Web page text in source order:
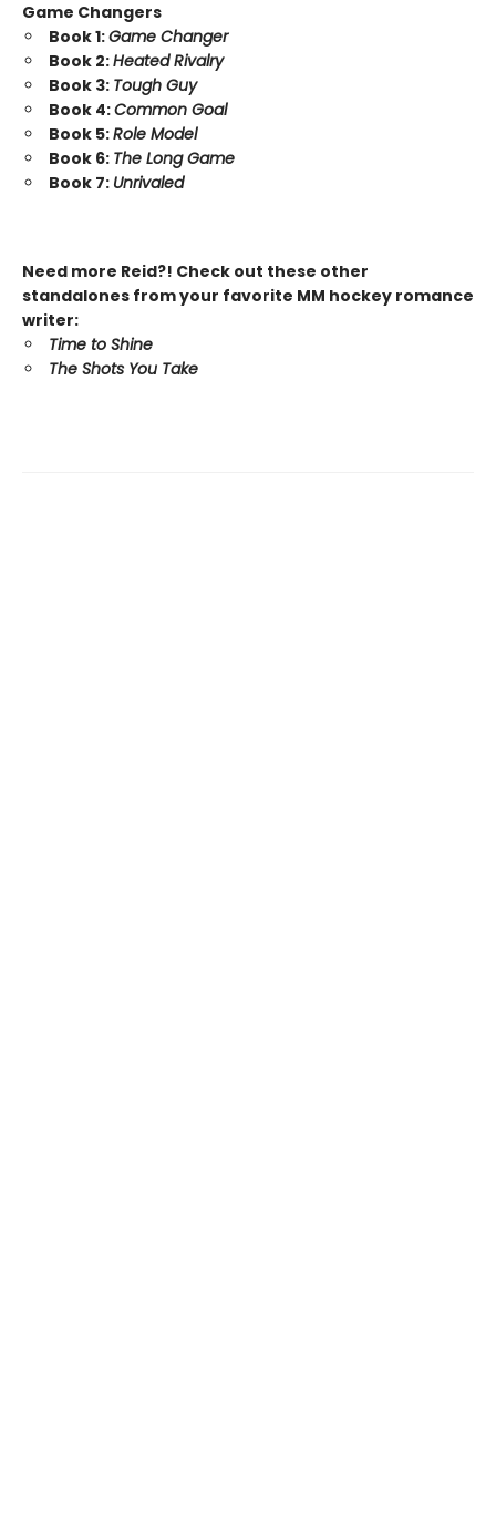
Game Changers
Book 1:Game Changer
Book 2:Heated Rivalry
Book 3: Tough Guy
Book 4:Common Goal
Book 5:Role Model
Book 6: The Long Game
Book 7: Unrivaled
Need more Reid?! Check out these other
standalones from your favorite MM hockey romance
writer:
Time to Shine
The Shots You Take